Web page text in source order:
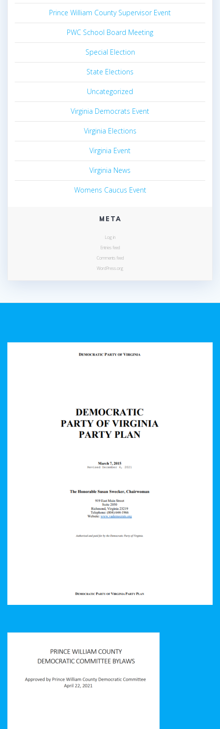
Prince William County Supervisor Event
PWC School Board Meeting
Special Election
State Elections
Uncategorized
Virginia Democrats Event
Virginia Elections
Virginia Event
Virginia News
Womens Caucus Event
META
Log in
Entries feed
Comments feed
WordPress.org